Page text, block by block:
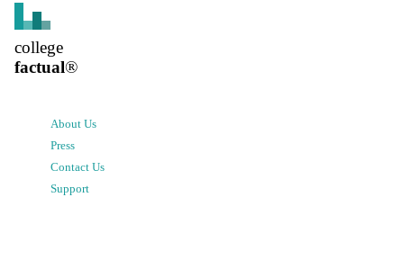
college
factual®
About Us
Press
Contact Us
Support